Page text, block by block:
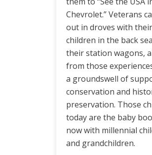
Chevrolet.” Veterans
out in droves with their
children in the back
their station wagons,
from those
a groundswell of
conservation and
preservation. Those
today are the baby
now with millennial
and grandchildren.